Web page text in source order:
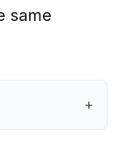
same
+